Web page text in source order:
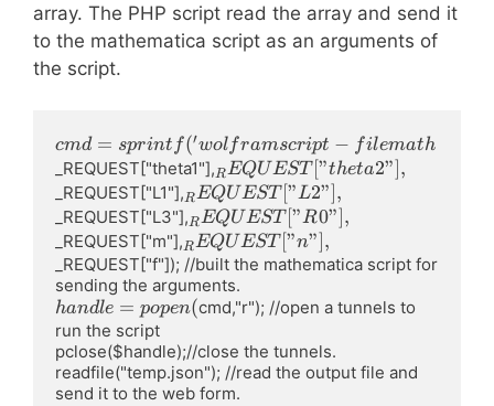
array. The PHP script read the array and send it
to the mathematica script as an arguments of
the script.
cmd=sprintf('wolframscript
-file math\\\\%s -args
"geometry=&lt;|\[Theta]1-
&gt;%f Degree,\[Theta]2-
&gt;%f Degree,L1-
&gt;%f,L2-&gt;%f,L3-
&gt;%f,R0-&gt;%f,m-
&gt;%d,n-&gt;%d,f-
&gt;%d|&gt;"',"test.wl",
cmd = sprint f (′wolframscript − filemath
_REQUEST["theta1"],_REQUEST["theta2"],
REQUEST ["theta2"],
_REQUEST["L1"],_REQUEST["L2"],
REQUEST ["L2"],
_REQUEST["L3"],_REQUEST["R0"],
REQUEST ["R0"],
_REQUEST["m"],_REQUEST["n"],
REQUEST ["n"],
_REQUEST["f"]); //built the mathematica script for
handle=popen(
handle = popen(cmd,"r"); //open a tunnels to
run the script
pclose($handle);//close the tunnels.
readfile("temp.json"); //read the output file and
send it to the web form.